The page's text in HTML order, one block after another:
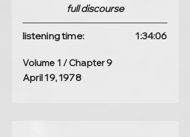
full discourse
listening time: 1:34:06
Volume 1 / Chapter 9
April 19, 1978